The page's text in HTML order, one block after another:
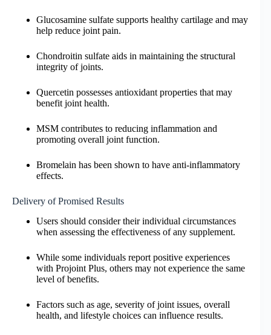
Glucosamine sulfate supports healthy cartilage and may
help reduce joint pain.
Chondroitin sulfate aids in maintaining the structural
integrity of joints.
Quercetin possesses antioxidant properties that may
benefit joint health.
MSM contributes to reducing inflammation and
promoting overall joint function.
Bromelain has been shown to have anti-inflammatory
effects.
Delivery of Promised Results
Users should consider their individual circumstances
when assessing the effectiveness of any supplement.
While some individuals report positive experiences
with Projoint Plus, others may not experience the same
level of benefits.
Factors such as age, severity of joint issues, overall
health, and lifestyle choices can influence results.